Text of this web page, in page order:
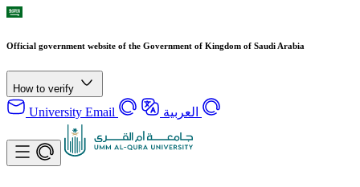
Official government website of the Government of Kingdom of Saudi Arabia
How to verify
University Email العربية